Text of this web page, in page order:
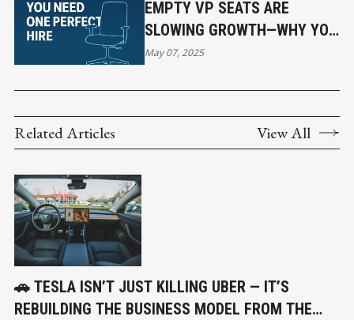
EMPTY VP SEATS ARE
SLOWING GROWTH—WHY YOU
NEED ONE PERFECT HIRE
May 07, 2025
Related Articles View All
🚗 TESLA ISN’T JUST KILLING UBER — IT’S
REBUILDING THE BUSINESS MODEL FROM THE